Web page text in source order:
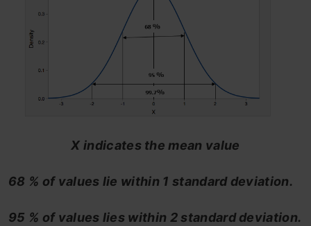
X indicates the mean value
68 % of values lie within 1 standard deviation.
95 % of values lies within 2 standard deviation.